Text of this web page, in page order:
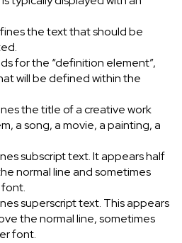
the text that should be
for the “definition element”,
will be defined within the
the title of a creative work
a song, a movie, a painting, a
subscript text. It appears half
normal line and sometimes
font.
superscript text. This appears
the normal line, sometimes
font.